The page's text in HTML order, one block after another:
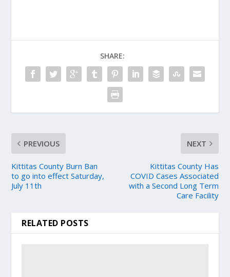
SHARE:
PREVIOUS
Kittitas County Burn Ban
to go into effect Saturday,
July 11th
NEXT
Kittitas County Has
COVID Cases Associated
with a Second Long Term
Care Facility
RELATED POSTS